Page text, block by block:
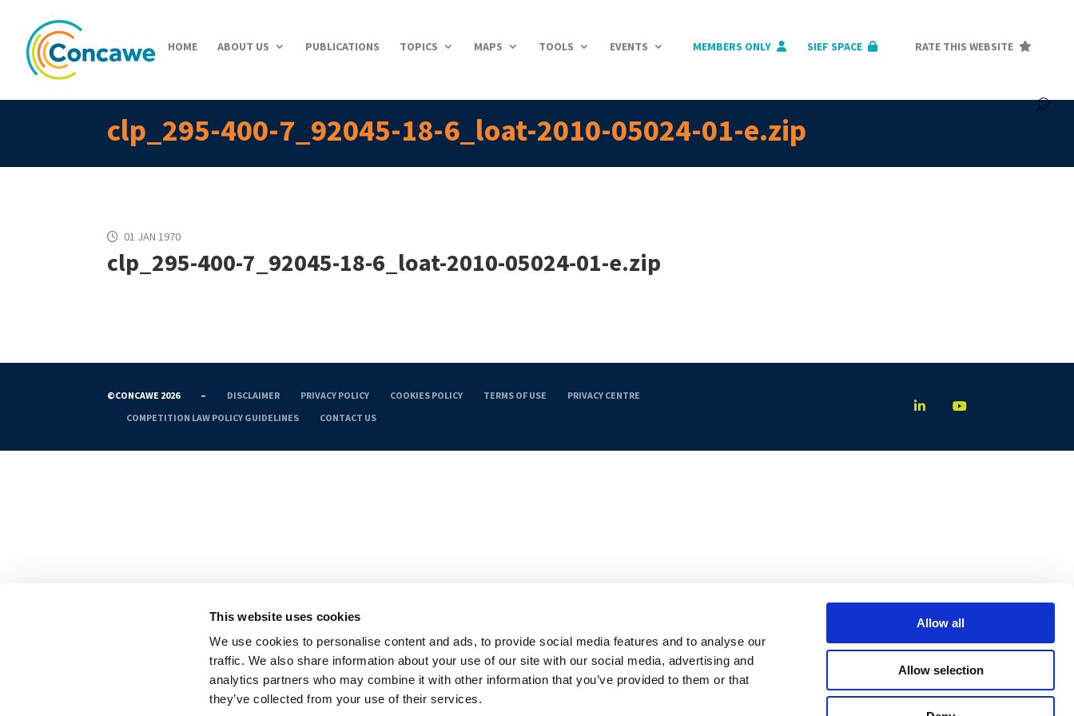
This website uses cookies
We use cookies to personalise content and ads, to provide social media features and to analyse our
traffic. We also share information about your use of our site with our social media, advertising and
analytics partners who may combine it with other information that you’ve provided to them or that
they’ve collected from your use of their services.
Allow all
Allow selection
HOME ABOUT US PUBLICATIONS TOPICS MAPS TOOLS EVENTS MEMBERS ONLY SIEF SPACE RATE THIS WEBSITE
clp_295-400-7_92045-18-6_loat-2010-05024-01-e.zip
01 JAN 1970
clp_295-400-7_92045-18-6_loat-2010-05024-01-e.zip
©CONCAWE 2026 – DISCLAIMER PRIVACY POLICY COOKIES POLICY TERMS OF USE
PRIVACY CENTRE
COMPETITION LAW POLICY GUIDELINES
CONTACT US